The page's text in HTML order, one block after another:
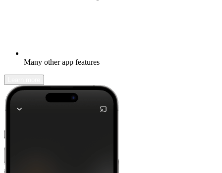
Many other app features